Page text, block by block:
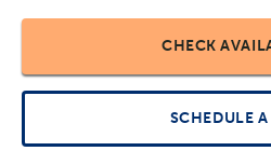
CHECK
SCHEDULE